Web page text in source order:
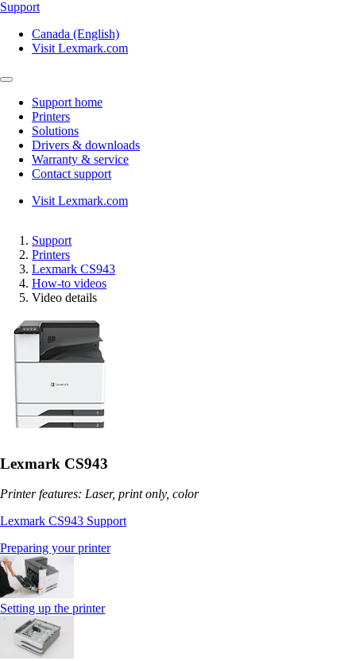
Support
Canada (English)
Visit Lexmark.com
Support home
Printers
Solutions
Drivers & downloads
Warranty & service
Contact support
Visit Lexmark.com
Support
Printers
Lexmark CS943
How-to videos
Video details
Lexmark CS943
Printer features: Laser, print only, color
Lexmark CS943 Support
Preparing your printer
Setting up the printer